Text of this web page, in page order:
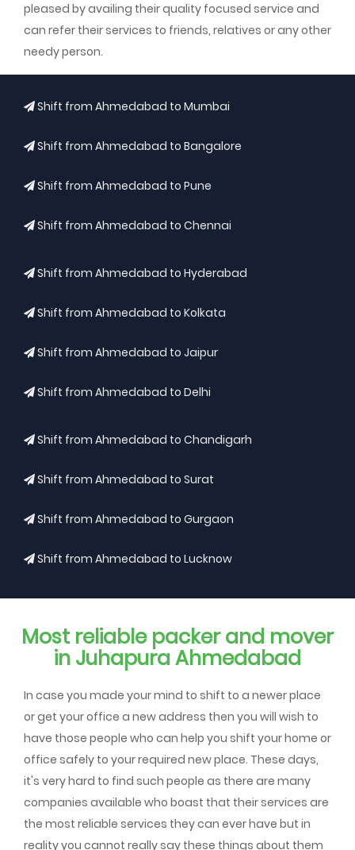
pleased by availing their quality focused service and
can refer their services to friends, relatives or any other
needy person.
Shift from Ahmedabad to Mumbai
Shift from Ahmedabad to Bangalore
Shift from Ahmedabad to Pune
Shift from Ahmedabad to Chennai
Shift from Ahmedabad to Hyderabad
Shift from Ahmedabad to Kolkata
Shift from Ahmedabad to Jaipur
Shift from Ahmedabad to Delhi
Shift from Ahmedabad to Chandigarh
Shift from Ahmedabad to Surat
Shift from Ahmedabad to Gurgaon
Shift from Ahmedabad to Lucknow
Most reliable packer and mover
in Juhapura Ahmedabad
In case you made your mind to shift to a newer place
or get your office a new address then you will wish to
have those people who can help you shift your home or
office safely to your required new place. These days,
it's very hard to find such people as there are many
companies available who boast that their services are
the most reliable services they can ever have but in
reality you cannot really say these things about them